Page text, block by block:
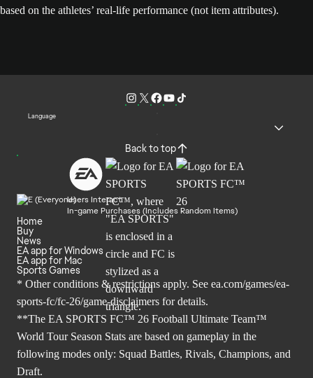
based on the athletes’ real-life performance (not item attributes).
Language
Back to top
Users Interact
In-game Purchases (Includes Random Items)
Home
Buy
News
EA app for Windows
EA app for Mac
Sports Games
* Other conditions & restrictions apply. See ea.com/games/ea-
sports-fc/fc-26/game-disclaimers for details.
**The EA SPORTS FC™ 26 Football Ultimate Team™
World Tour Season Stats are based on gameplay in the
following modes only: Squad Battles, Rivals, Champions, and
Draft.